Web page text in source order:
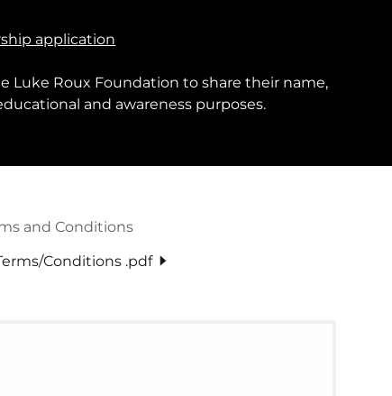
application
Luke Roux Foundation to share their name,
and awareness purposes.
and Conditions
Conditions .pdf